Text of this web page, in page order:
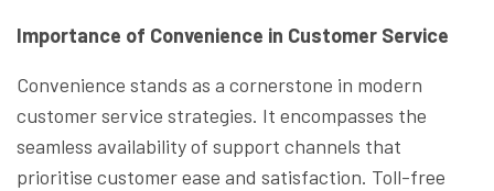
Importance of Convenience in Customer Service
Convenience stands as a cornerstone in modern
customer service strategies. It encompasses the
seamless availability of support channels that
prioritise customer ease and satisfaction. Toll-free